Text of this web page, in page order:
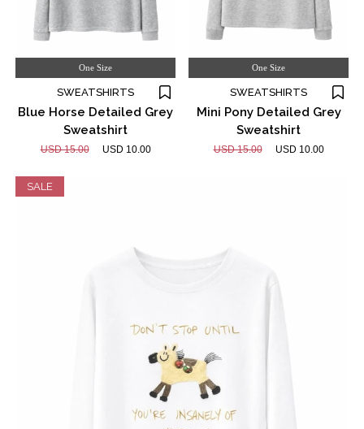
One Size
SWEATSHIRTS
Blue Horse Detailed Grey
Sweatshirt
USD 15.00 USD 10.00
One Size
SWEATSHIRTS
Mini Pony Detailed Grey
Sweatshirt
USD 15.00 USD 10.00
SALE